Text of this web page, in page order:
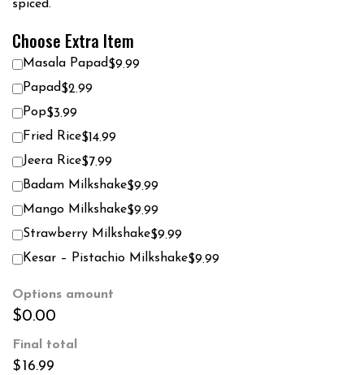
spiced.
Choose Extra Item
Masala Papad$9.99
Papad$2.99
Pop$3.99
Fried Rice$14.99
Jeera Rice$7.99
Badam Milkshake$9.99
Mango Milkshake$9.99
Strawberry Milkshake$9.99
Kesar – Pistachio Milkshake$9.99
Options amount
$0.00
Final total
$16.99